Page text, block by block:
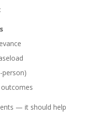
person)
— it should help